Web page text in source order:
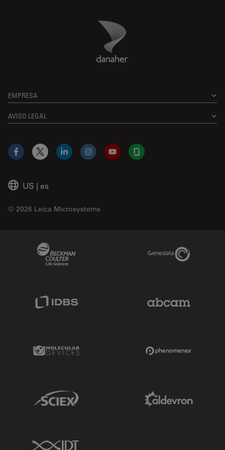
Danaher Logo
EMPRESA
AVISO LEGAL
US | es
© 2026 Leica Microsystems
Facebook
X LinkedInInstagramYouTubeGlassdoor
Genedata Link
Molecular Devices Link
Sciex Link
IDT Link